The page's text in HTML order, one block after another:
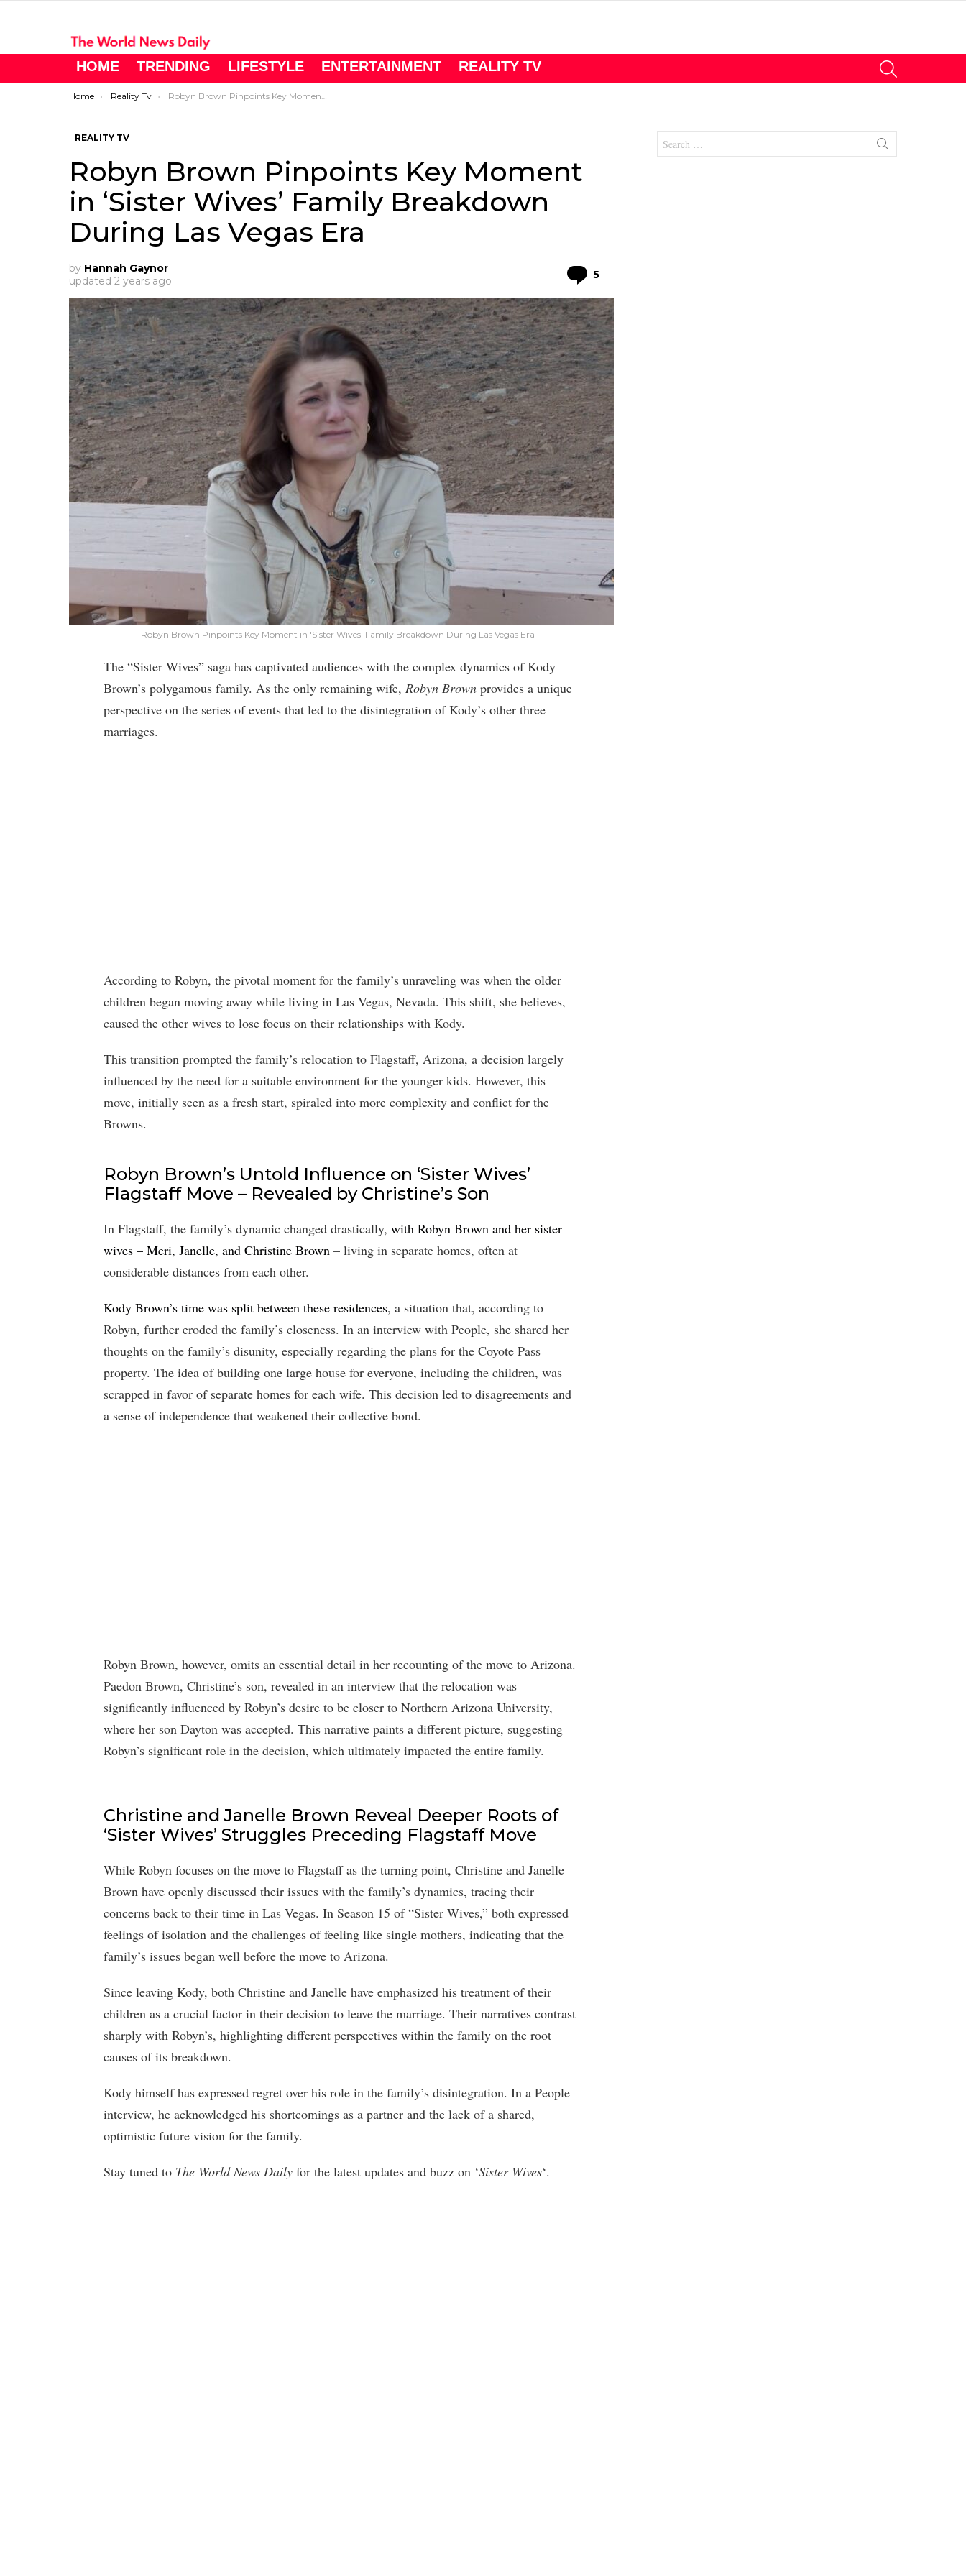
HOME TRENDING LIFESTYLE ENTERTAINMENT REALITY TV
You are here:
Home Reality Tv Robyn Brown Pinpoints Key Moment in ‘Sister Wives’ Family Breakdown During Las Vegas Era
REALITY TV
Robyn Brown Pinpoints Key Moment
in ‘Sister Wives’ Family Breakdown
During Las Vegas Era
by Hannah Gaynor
updated 2 years ago 5
Robyn Brown Pinpoints Key Moment in 'Sister Wives' Family Breakdown During Las Vegas Era
The “Sister Wives” saga has captivated audiences with the complex dynamics of Kody
Brown’s polygamous family. As the only remaining wife, Robyn Brown provides a unique
perspective on the series of events that led to the disintegration of Kody’s other three
marriages.
According to Robyn, the pivotal moment for the family’s unraveling was when the older
children began moving away while living in Las Vegas, Nevada. This shift, she believes,
caused the other wives to lose focus on their relationships with Kody.
This transition prompted the family’s relocation to Flagstaff, Arizona, a decision largely
influenced by the need for a suitable environment for the younger kids. However, this
move, initially seen as a fresh start, spiraled into more complexity and conflict for the
Browns.
Robyn Brown’s Untold Influence on ‘Sister Wives’
Flagstaff Move – Revealed by Christine’s Son
In Flagstaff, the family’s dynamic changed drastically, with Robyn Brown and her sister
wives – Meri, Janelle, and Christine Brown – living in separate homes, often at
considerable distances from each other.
Kody Brown’s time was split between these residences, a situation that, according to
Robyn, further eroded the family’s closeness. In an interview with People, she shared her
thoughts on the family’s disunity, especially regarding the plans for the Coyote Pass
property. The idea of building one large house for everyone, including the children, was
scrapped in favor of separate homes for each wife. This decision led to disagreements and
a sense of independence that weakened their collective bond.
Robyn Brown, however, omits an essential detail in her recounting of the move to Arizona.
Paedon Brown, Christine’s son, revealed in an interview that the relocation was
significantly influenced by Robyn’s desire to be closer to Northern Arizona University,
where her son Dayton was accepted. This narrative paints a different picture, suggesting
Robyn’s significant role in the decision, which ultimately impacted the entire family.
Christine and Janelle Brown Reveal Deeper Roots of
‘Sister Wives’ Struggles Preceding Flagstaff Move
While Robyn focuses on the move to Flagstaff as the turning point, Christine and Janelle
Brown have openly discussed their issues with the family’s dynamics, tracing their
concerns back to their time in Las Vegas. In Season 15 of “Sister Wives,” both expressed
feelings of isolation and the challenges of feeling like single mothers, indicating that the
family’s issues began well before the move to Arizona.
Since leaving Kody, both Christine and Janelle have emphasized his treatment of their
children as a crucial factor in their decision to leave the marriage. Their narratives contrast
sharply with Robyn’s, highlighting different perspectives within the family on the root
causes of its breakdown.
Kody himself has expressed regret over his role in the family’s disintegration. In a People
interview, he acknowledged his shortcomings as a partner and the lack of a shared,
optimistic future vision for the family.
Stay tuned to The World News Daily for the latest updates and buzz on ‘Sister Wives‘.
for: